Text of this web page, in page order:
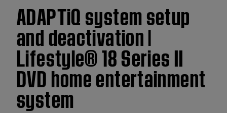
ADAPTiQ system setup
and deactivation |
Lifestyle® 18 Series II
DVD home entertainment
system